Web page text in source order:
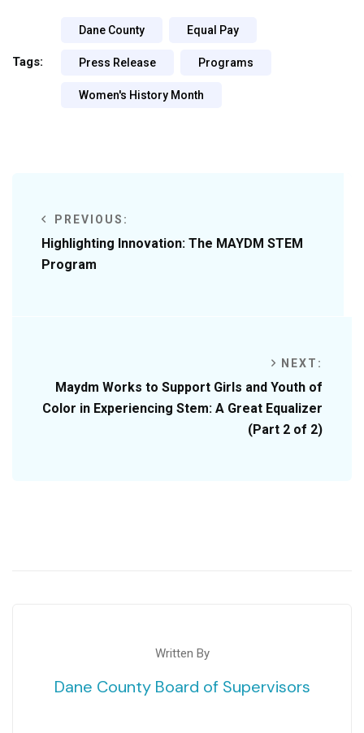
Tags:
Dane County Equal Pay
Press Release Programs
Women's History Month
PREVIOUS:
Highlighting Innovation: The MAYDM STEM
Program
NEXT:
Maydm Works to Support Girls and Youth of
Color in Experiencing Stem: A Great Equalizer
(Part 2 of 2)
Written By
Dane County Board of Supervisors